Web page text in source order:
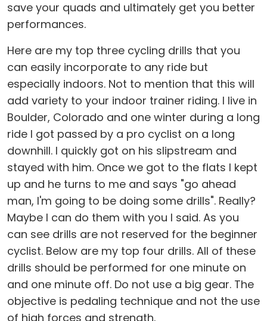
save your quads and ultimately get you better
performances.
Here are my top three cycling drills that you
can easily incorporate to any ride but
especially indoors. Not to mention that this will
add variety to your indoor trainer riding. I live in
Boulder, Colorado and one winter during a long
ride I got passed by a pro cyclist on a long
downhill. I quickly got on his slipstream and
stayed with him. Once we got to the flats I kept
up and he turns to me and says "go ahead
man, I'm going to be doing some drills". Really?
Maybe I can do them with you I said. As you
can see drills are not reserved for the beginner
cyclist. Below are my top four drills. All of these
drills should be performed for one minute on
and one minute off. Do not use a big gear. The
objective is pedaling technique and not the use
of high forces and strength.